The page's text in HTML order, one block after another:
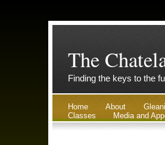
The
Finding the keys to the
Home About
Classes
Media and